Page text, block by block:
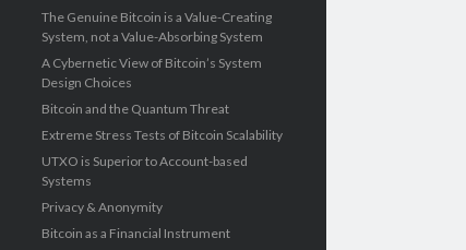
The Genuine Bitcoin is a Value-Creating
System, not a Value-Absorbing System
A Cybernetic View of Bitcoin’s System
Design Choices
Bitcoin and the Quantum Threat
Extreme Stress Tests of Bitcoin Scalability
UTXO is Superior to Account-based
Systems
Privacy & Anonymity
Bitcoin as a Financial Instrument